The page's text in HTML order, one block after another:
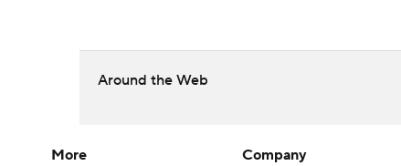
Around the Web
More
Company